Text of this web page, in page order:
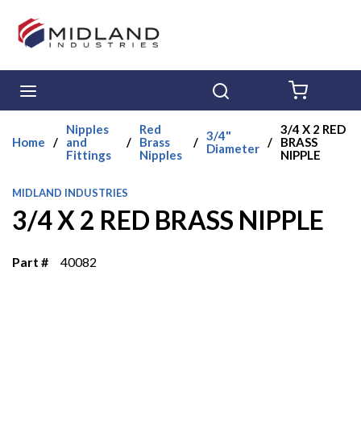
Skip to main content
Home /
Nipples
and
Fittings
/
Red
Brass
Nipples
/ 3/4"
Diameter /
3/4 X 2 RED
BRASS
NIPPLE
MIDLAND INDUSTRIES
3/4 X 2 RED BRASS NIPPLE
Part # 40082